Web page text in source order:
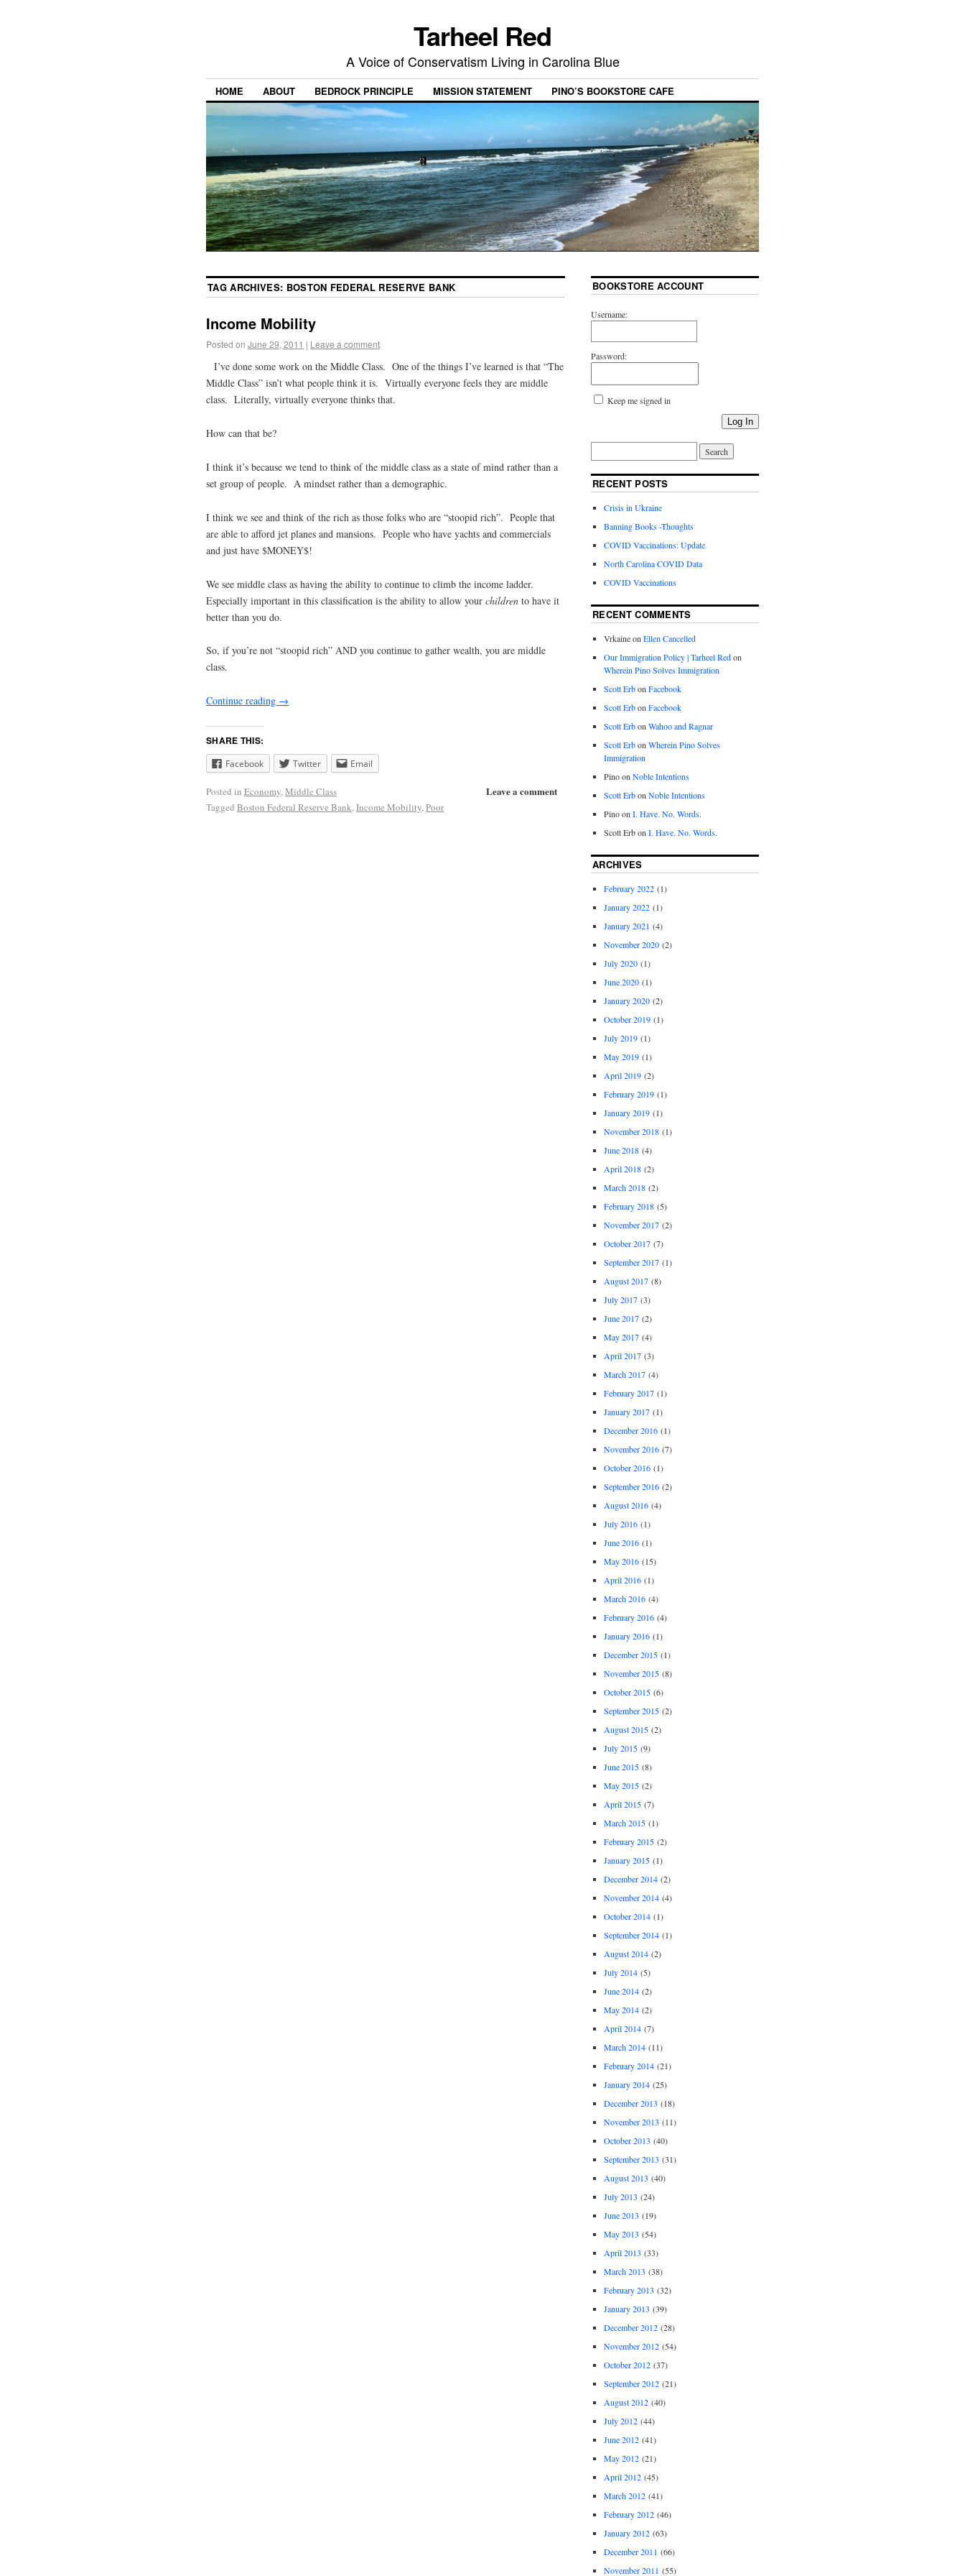
Tarheel Red
A Voice of Conservatism Living in Carolina Blue
HOME ABOUT BEDROCK PRINCIPLE MISSION STATEMENT PINO’S BOOKSTORE CAFE
TAG ARCHIVES: BOSTON FEDERAL RESERVE BANK
Income Mobility
Posted on June 29, 2011 | Leave a comment
I’ve done some work on the Middle Class. One of the things I’ve learned is that “The
Middle Class” isn’t what people think it is. Virtually everyone feels they are middle
class. Literally, virtually everyone thinks that.
How can that be?
I think it’s because we tend to think of the middle class as a state of mind rather than a
set group of people. A mindset rather than a demographic.
I think we see and think of the rich as those folks who are “stoopid rich”. People that
are able to afford jet planes and mansions. People who have yachts and commercials
and just have $MONEY$!
We see middle class as having the ability to continue to climb the income ladder.
Especially important in this classification is the ability to allow your children to have it
better than you do.
So, if you’re not “stoopid rich” AND you continue to gather wealth, you are middle
class.
Continue reading →
SHARE THIS:
Facebook Twitter Email
Leave a comment
Posted in Economy,Middle Class
Tagged Boston Federal Reserve Bank,Income Mobility,Poor
BOOKSTORE ACCOUNT
Username:
Password:
Keep me signed in
Log In
RECENT POSTS
Crisis in Ukraine
Banning Books -Thoughts
COVID Vaccinations: Update
North Carolina COVID Data
COVID Vaccinations
RECENT COMMENTS
Vrkaineon Ellen Cancelled
Our Immigration Policy | Tarheel Redon
Wherein Pino Solves Immigration
Scott Erbon Facebook
Scott Erbon Facebook
Scott Erbon Wahoo and Ragnar
Scott Erbon Wherein Pino Solves
Immigration
Pinoon Noble Intentions
Scott Erbon Noble Intentions
Pinoon I. Have. No. Words.
Scott Erbon I. Have. No. Words.
ARCHIVES
February 2022(1)
January 2022(1)
January 2021 (4)
November 2020(2)
July 2020(1)
June 2020(1)
January 2020(2)
October 2019(1)
July 2019(1)
May 2019(1)
April 2019(2)
February 2019(1)
January 2019(1)
November 2018(1)
June 2018(4)
April 2018(2)
March 2018(2)
February 2018(5)
November 2017(2)
October 2017(7)
September 2017(1)
August 2017(8)
July 2017(3)
June 2017(2)
May 2017(4)
April 2017(3)
March 2017(4)
February 2017(1)
January 2017(1)
December 2016(1)
November 2016(7)
October 2016(1)
September 2016(2)
August 2016(4)
July 2016(1)
June 2016(1)
May 2016(15)
April 2016(1)
March 2016(4)
February 2016(4)
January 2016(1)
December 2015(1)
November 2015(8)
October 2015(6)
September 2015(2)
August 2015(2)
July 2015(9)
June 2015(8)
May 2015(2)
April 2015(7)
March 2015(1)
February 2015(2)
January 2015(1)
December 2014(2)
November 2014(4)
October 2014(1)
September 2014(1)
August 2014(2)
July 2014(5)
June 2014(2)
May 2014(2)
April 2014(7)
March 2014(11)
February 2014(21)
January 2014(25)
December 2013 (18)
November 2013 (11)
October 2013 (40)
September 2013 (31)
August 2013 (40)
July 2013 (24)
June 2013 (19)
May 2013 (54)
April 2013 (33)
March 2013 (38)
February 2013 (32)
January 2013 (39)
December 2012(28)
November 2012(54)
October 2012(37)
September 2012(21)
August 2012(40)
July 2012(44)
June 2012(41)
May 2012(21)
April 2012(45)
March 2012(41)
February 2012(46)
January 2012(63)
December 2011 (66)
November 2011 (55)